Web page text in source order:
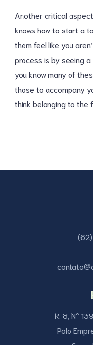
Another critical
knows how to start a
them feel like you
process is by seeing
you know many of
those to accompany
think belonging to the
R. 8, Nº
Polo